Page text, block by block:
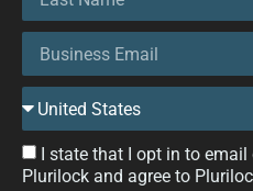
I state that I opt in to
Plurilock and agree to